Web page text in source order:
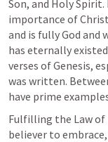
Son, and Holy
importance of
and is fully God and
has eternally
verses of Genesis,
was written.
have prime
Fulfilling the Law of
believer to